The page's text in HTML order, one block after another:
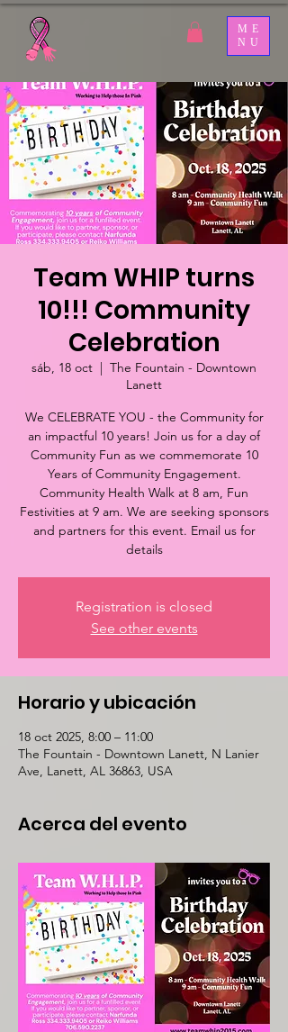
ME
NU
Team WHIP turns
10!!! Community
Celebration
sáb, 18 oct
  |
The Fountain - Downtown
Lanett
We CELEBRATE YOU - the Community for
an impactful 10 years! Join us for a day of
Community Fun as we commemorate 10
Years of Community Engagement.
Community Health Walk at 8 am, Fun
Festivities at 9 am. We are seeking sponsors
and partners for this event. Email us for
details
Registration is closed
See other events
Horario y ubicación
18 oct 2025, 8:00 – 11:00
The Fountain - Downtown Lanett, N Lanier
Ave, Lanett, AL 36863, USA
Acerca del evento